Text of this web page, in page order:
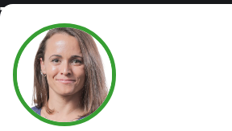
Taylor Spivey
Athlete's Profile